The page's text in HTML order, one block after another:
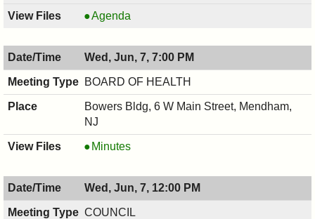
BOARD
ADJUSTMENT,
06/08/2017,
7:30
PM
Agenda
Wed, Jun, 7, 7:00 PM
BOARD OF HEALTH
Bowers Bldg, 6 W Main Street, Mendham,
NJ
BOARD
HEALTH,
06/07/2017,
7:00
Minutes
Wed, Jun, 7, 12:00 PM
COUNCIL